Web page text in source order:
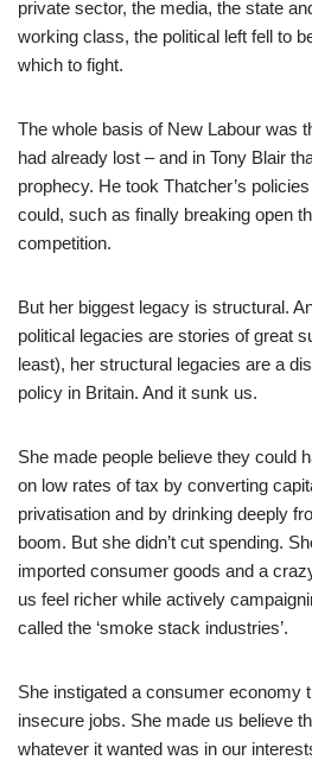
private sector, the media, the state
working class, the political left fell to
which to fight.
The whole basis of New Labour was
had already lost – and in Tony Blair
prophecy. He took Thatcher’s
could, such as finally breaking open
competition.
But her biggest legacy is structural.
political legacies are stories of great
least), her structural legacies are a
policy in Britain. And it sunk us.
She made people believe they could
on low rates of tax by converting
privatisation and by drinking deeply
boom. But she didn’t cut spending.
imported consumer goods and a
us feel richer while actively
called the ‘smoke stack industries’.
She instigated a consumer economy
insecure jobs. She made us believe
whatever it wanted was in our